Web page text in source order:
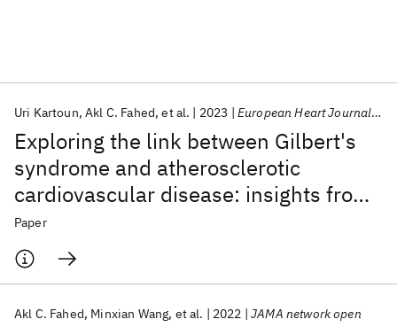
Exploring the link between Gilbert's
syndrome and atherosclerotic
cardiovascular disease: insights from
a subpopulation-based analysis of
over one million individuals
Uri Kartoun Akl C. Fahed et al. 2023 European Heart Journal Open
Paper
Akl C. Fahed Minxian Wang et al. 2022 JAMA network open
Popular topics
AI Hardware Foundation Models
Machine Learning
Quantum Systems